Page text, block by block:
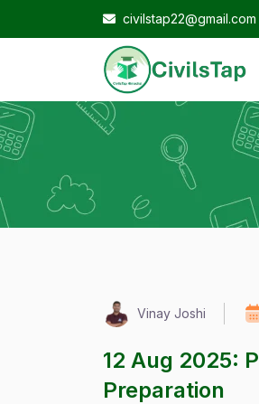
civilstap22@gmail.com
Vinay Joshi
12 Aug 2025:
Preparation